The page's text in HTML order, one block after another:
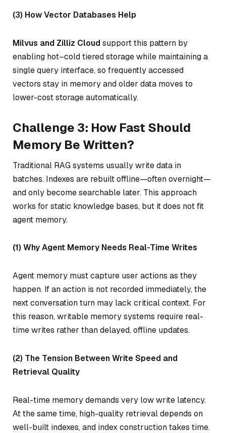
(3) How Vector Databases Help
Milvus and Zilliz Cloudsupport this pattern by
enabling hot–cold tiered storage while maintaining a
single query interface, so frequently accessed
vectors stay in memory and older data moves to
lower-cost storage automatically.
Challenge 3: How Fast Should
Memory Be Written?
Traditional RAG systems usually write data in
batches. Indexes are rebuilt offline—often overnight—
and only become searchable later. This approach
works for static knowledge bases, but it does not fit
agent memory.
(1) Why Agent Memory Needs Real-Time Writes
Agent memory must capture user actions as they
happen. If an action is not recorded immediately, the
next conversation turn may lack critical context. For
this reason, writable memory systems require real-
time writes rather than delayed, offline updates.
(2) The Tension Between Write Speed and
Retrieval Quality
Real-time memory demands very low write latency.
At the same time, high-quality retrieval depends on
well-built indexes, and index construction takes time.